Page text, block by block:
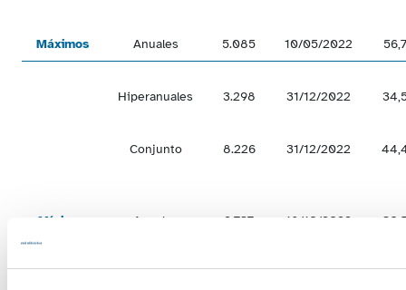
Máximos Anuales 5.085 10/05/2022 56,7
Hiperanuales 3.298 31/12/2022
Conjunto 8.226 31/12/2022
Mínimos Anuales 2.737 18/10/2022
Hiperanuales 1.971 11/10/2022